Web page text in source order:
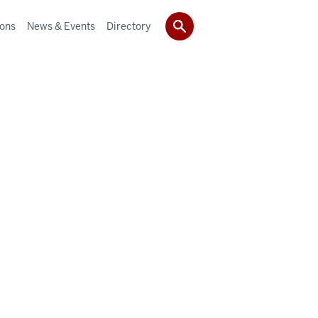
News & Events Directory